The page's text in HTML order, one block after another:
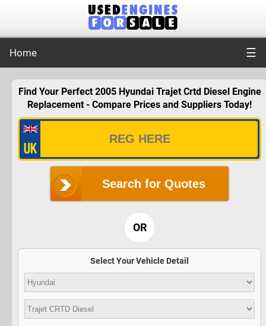
Home ☰
Find Your Perfect 2005 Hyundai Trajet Crtd Diesel Engine
Replacement - Compare Prices and Suppliers Today!
Search for Quotes
OR
Select Your Vehicle Detail